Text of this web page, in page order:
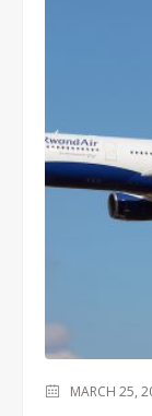
MARCH 25,